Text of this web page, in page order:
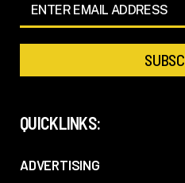
QUICKLINKS:
ADVERTISING